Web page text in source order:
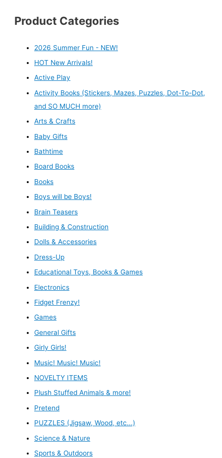
Product Categories
2026 Summer Fun - NEW!
HOT New Arrivals!
Active Play
Activity Books (Stickers, Mazes, Puzzles, Dot-To-Dot,
and SO MUCH more)
Arts & Crafts
Baby Gifts
Bathtime
Board Books
Books
Boys will be Boys!
Brain Teasers
Building & Construction
Dolls & Accessories
Dress-Up
Educational Toys, Books & Games
Electronics
Fidget Frenzy!
Games
General Gifts
Girly Girls!
Music! Music! Music!
NOVELTY ITEMS
Plush Stuffed Animals & more!
Pretend
PUZZLES (Jigsaw, Wood, etc...)
Science & Nature
Sports & Outdoors